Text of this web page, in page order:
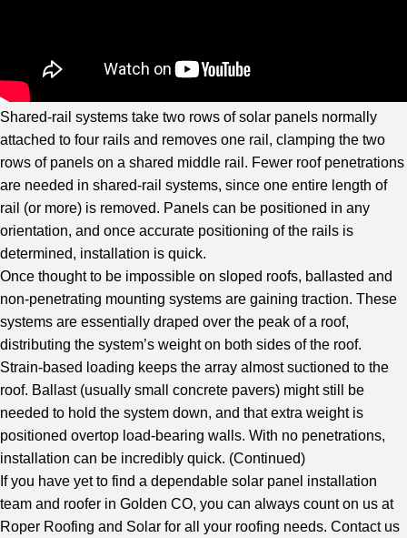
Shared-rail systems take two rows of solar panels normally
attached to four rails and removes one rail, clamping the two
rows of panels on a shared middle rail. Fewer roof penetrations
are needed in shared-rail systems, since one entire length of
rail (or more) is removed. Panels can be positioned in any
orientation, and once accurate positioning of the rails is
determined, installation is quick.
Once thought to be impossible on sloped roofs, ballasted and
non-penetrating mounting systems are gaining traction. These
systems are essentially draped over the peak of a roof,
distributing the system’s weight on both sides of the roof.
Strain-based loading keeps the array almost suctioned to the
roof. Ballast (usually small concrete pavers) might still be
needed to hold the system down, and that extra weight is
positioned overtop load-bearing walls. With no penetrations,
installation can be incredibly quick. (Continued)
If you have yet to find a dependable solar panel installation
team and roofer in Golden CO, you can always count on us at
Roper Roofing and Solar for all your roofing needs. Contact us